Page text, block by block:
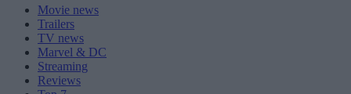
Movie news
Trailers
TV news
Marvel & DC
Streaming
Reviews